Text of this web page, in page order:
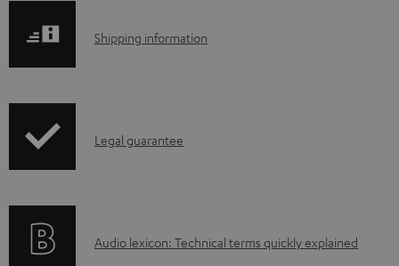
a
b
o
S
p
i
Shipping information
I
r
Legal guarantee
A
Audio lexicon: Technical terms quickly explained